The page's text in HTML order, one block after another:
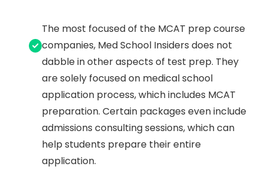
The most focused of the MCAT prep course
companies, Med School Insiders does not
dabble in other aspects of test prep. They
are solely focused on medical school
application process, which includes MCAT
preparation. Certain packages even include
admissions consulting sessions, which can
help students prepare their entire
application.